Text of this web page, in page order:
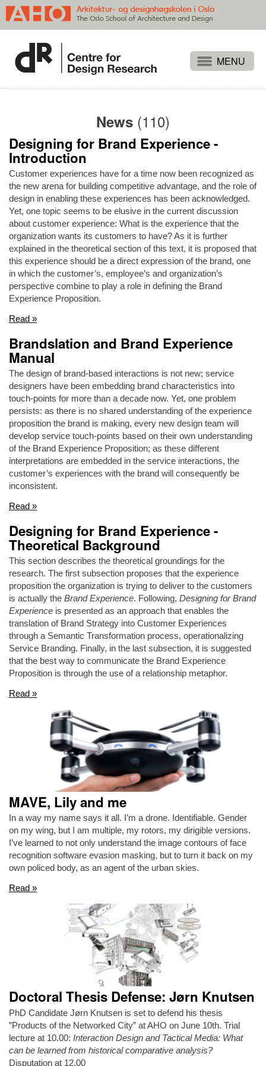
Publications
Events
Approaches
Search
News (110)
Designing for Brand Experience -
Introduction
Customer experiences have for a time now been recognized as
the new arena for building competitive advantage, and the role of
design in enabling these experiences has been acknowledged.
Yet, one topic seems to be elusive in the current discussion
about customer experience: What is the experience that the
organization wants its customers to have? As it is further
explained in the theoretical section of this text, it is proposed that
this experience should be a direct expression of the brand, one
in which the customer’s, employee’s and organization’s
perspective combine to play a role in defining the Brand
Experience Proposition.
Read »
Brandslation and Brand Experience
Manual
The design of brand-based interactions is not new; service
designers have been embedding brand characteristics into
touch-points for more than a decade now. Yet, one problem
persists: as there is no shared understanding of the experience
proposition the brand is making, every new design team will
develop service touch-points based on their own understanding
of the Brand Experience Proposition; as these different
interpretations are embedded in the service interactions, the
customer’s experiences with the brand will consequently be
inconsistent.
Read »
Designing for Brand Experience -
Theoretical Background
This section describes the theoretical groundings for the
research. The first subsection proposes that the experience
proposition the organization is trying to deliver to the customers
is actually the Brand Experience. Following, Designing for Brand
Experience is presented as an approach that enables the
translation of Brand Strategy into Customer Experiences
through a Semantic Transformation process, operationalizing
Service Branding. Finally, in the last subsection, it is suggested
that the best way to communicate the Brand Experience
Proposition is through the use of a relationship metaphor.
Read »
MAVE, Lily and me
In a way my name says it all. I’m a drone. Identifiable. Gender
on my wing, but I am multiple, my rotors, my dirigible versions.
I’ve learned to not only understand the image contours of face
recognition software evasion masking, but to turn it back on my
own policed body, as an agent of the urban skies.
Read »
Doctoral Thesis Defense: Jørn Knutsen
PhD Candidate Jørn Knutsen is set to defend his thesis
”Products of the Networked City” at AHO on June 10th. Trial
lecture at 10.00: Interaction Design and Tactical Media: What
can be learned from historical comparative analysis?
Disputation at 12.00